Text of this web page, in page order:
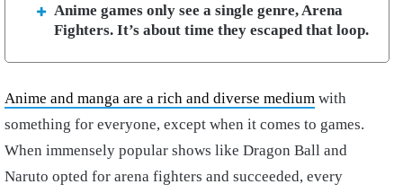
Anime games only see a single genre, Arena
Fighters. It’s about time they escaped that loop.
Anime and manga are a rich and diverse medium with
something for everyone, except when it comes to games.
When immensely popular shows like Dragon Ball and
Naruto opted for arena fighters and succeeded, every